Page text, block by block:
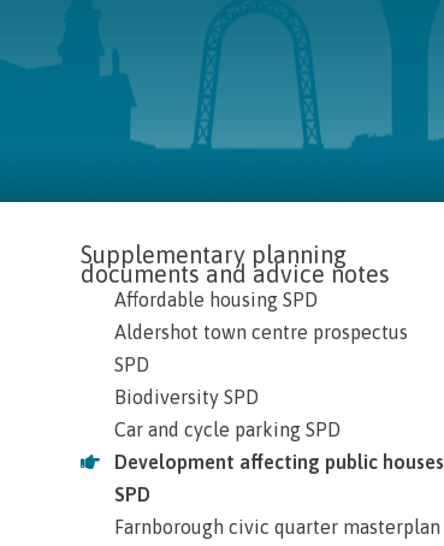
Supplementary planning
documents and advice notes
Affordable housing SPD
Aldershot town centre prospectus
SPD
Biodiversity SPD
Car and cycle parking SPD
Development affecting public houses
SPD
Farnborough civic quarter masterplan